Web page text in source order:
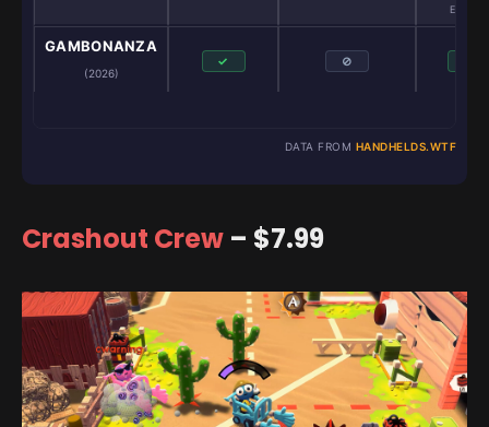
Emulator
GAMBONANZA
(2026)
✓ ⊘
DATA FROM HANDHELDS.WTF
Crashout Crew – $7.99